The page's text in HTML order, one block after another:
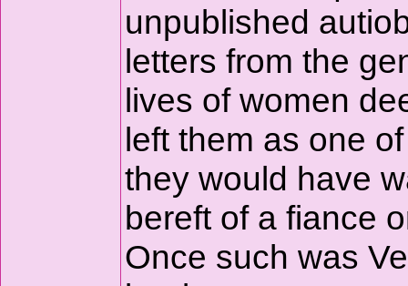
unpublished
letters from the
lives of women
left them as one
they would have
bereft of a fiance
Once such was